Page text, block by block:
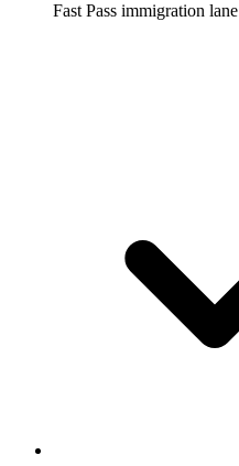
Fast Pass immigration lane